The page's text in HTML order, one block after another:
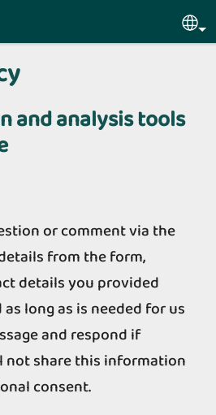
and analysis tools
or comment via the
from the form,
details you provided
long as is needed for us
and respond if
not share this information
consent.